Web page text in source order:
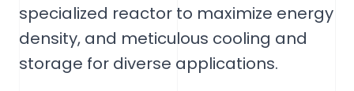
specialized reactor to maximize energy
density, and meticulous cooling and
storage for diverse applications.